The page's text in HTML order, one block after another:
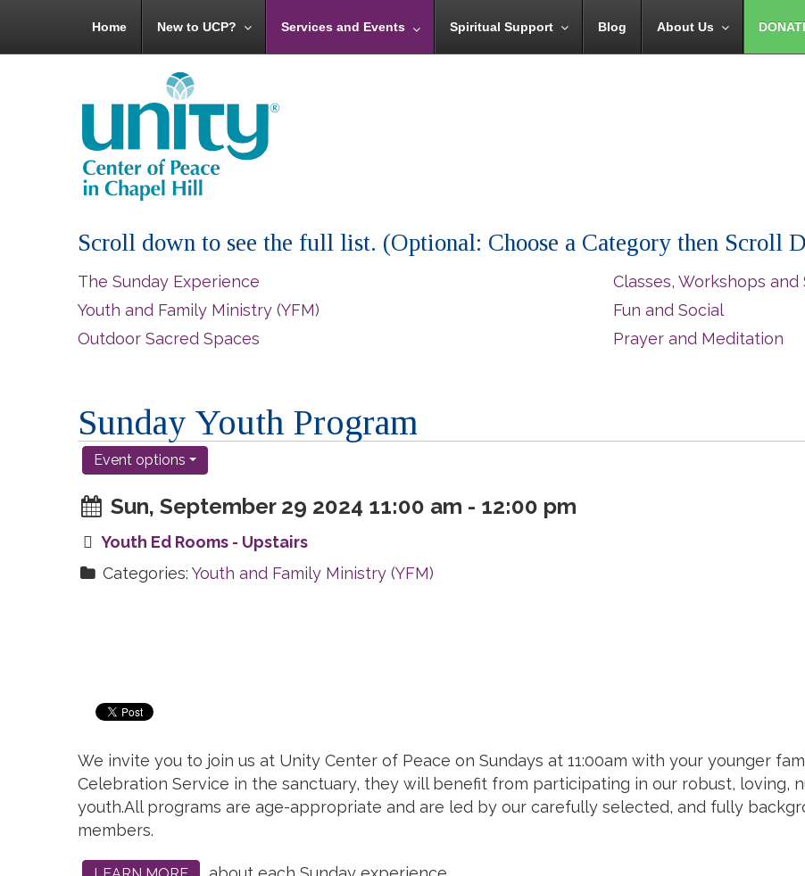
Home New to UCP? Services and Events Spiritual Support Blog About Us
Scroll down to see the full list. (Optional: Choose a Category then Scroll
The Sunday Experience
Classes, Workshops and
Youth and Family Ministry (YFM)
Fun and Social
Outdoor Sacred Spaces
Prayer and Meditation
Sunday Youth Program
Event options
Sun, September 29 2024 11:00 am - 12:00 pm
Youth Ed Rooms - Upstairs
Categories:Youth and Family Ministry (YFM)
We invite you to join us at Unity Center of Peace on Sundays at 11:00am with your younger
Celebration Service in the sanctuary, they will benefit from participating in our robust, loving,
youth.All programs are age-appropriate and are led by our carefully selected, and fully
members.